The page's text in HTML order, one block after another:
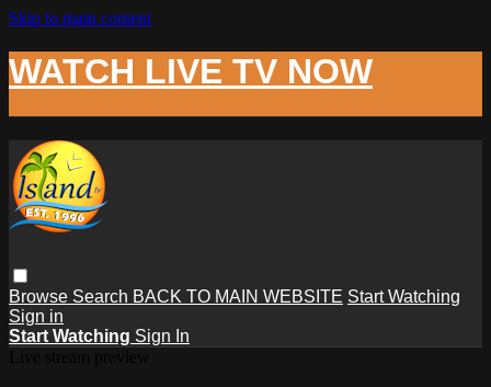
Skip to main content
WATCH LIVE TV NOW
Browse Search BACK TO MAIN WEBSITE Start Watching
Sign in
Start Watching Sign In